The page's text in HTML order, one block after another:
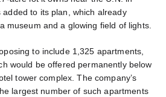
to its plan, which already
museum and a glowing field of lights.
to include 1,325 apartments,
would be offered permanently below
tower complex. The company’s
largest number of such apartments